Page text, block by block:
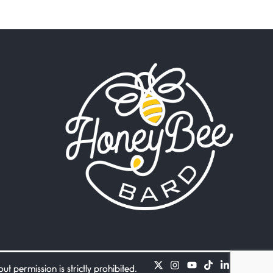
Flock It
June 27, 2026
I heard that phrase never
understood what it
Death
June 21, 2026
Your pain is my pain— a
single trembling
Standing in the bathroom
taking a leak a
permission is strictly prohibited.